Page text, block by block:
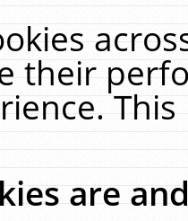
their
are